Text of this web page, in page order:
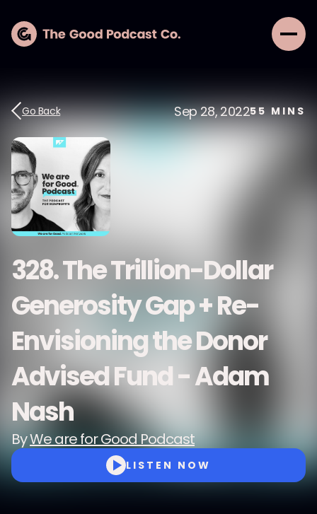
Go Back Sep 28, 202255MINS
328. The Trillion-Dollar
Generosity Gap + Re-
Envisioning the Donor
Advised Fund - Adam
Nash
ByWe are for Good Podcast
LISTEN NOW